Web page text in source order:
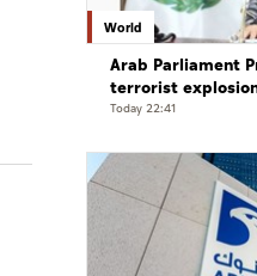
World
Arab Parliament
terrorist
countryside
Today 22:41